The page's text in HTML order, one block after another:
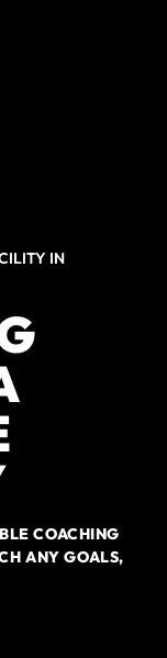
IN
COACHING
ANY GOALS,